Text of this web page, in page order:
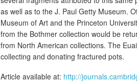
as well as to the J. Paul Getty Museum.
Museum of Art and the Princeton
from the Bothmer collection would be
from North American collections. The
collecting and donating fractured pots.
Article available at: http://